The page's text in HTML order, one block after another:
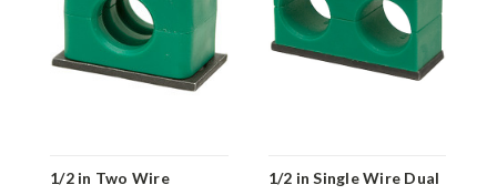
1/2 in Two Wire
1/2 in Single Wire Dual